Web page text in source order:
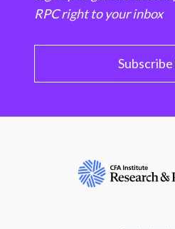
RPC right to your inbox